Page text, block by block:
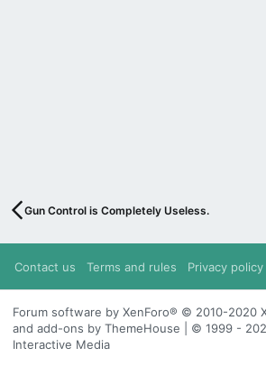
Gun Control is Completely Useless.
Contact us Terms and rules Privacy policy
Forum software by XenForo® © 2010-2020
and add-ons by ThemeHouse | © 1999 -
Interactive Media